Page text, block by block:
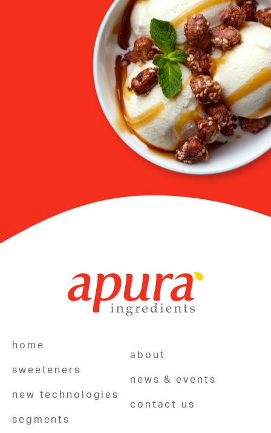
home
sweeteners
new technologies
segments
about
news & events
contact us